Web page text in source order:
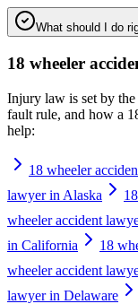
What should I do
18 wheeler
Injury law is set by the
fault rule, and how a
help:
18 wheeler
lawyer in Alaska
wheeler accident
in California
18
wheeler accident
lawyer in Delaware